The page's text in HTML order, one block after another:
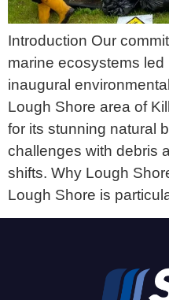
Introduction Our
marine ecosystems
inaugural
Lough Shore area of
for its stunning natural
challenges with debris
shifts. Why Lough
Lough Shore is